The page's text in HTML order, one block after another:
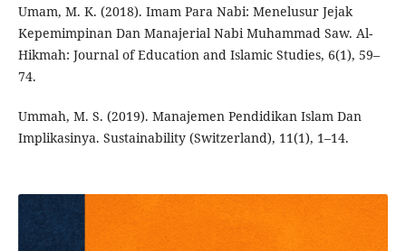
Umam, M. K. (2018). Imam Para Nabi: Menelusur Jejak
Kepemimpinan Dan Manajerial Nabi Muhammad Saw. Al-
Hikmah: Journal of Education and Islamic Studies, 6(1), 59–
74.
Ummah, M. S. (2019). Manajemen Pendidikan Islam Dan
Implikasinya. Sustainability (Switzerland), 11(1), 1–14.